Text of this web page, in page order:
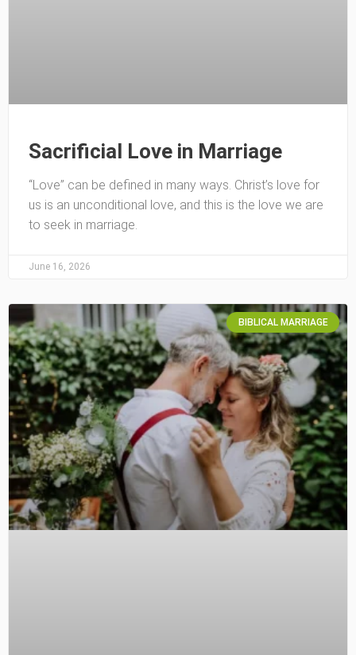
Sacrificial Love in Marriage
“Love” can be defined in many ways. Christ’s love for
us is an unconditional love, and this is the love we are
to seek in marriage.
June 16, 2026
BIBLICAL MARRIAGE